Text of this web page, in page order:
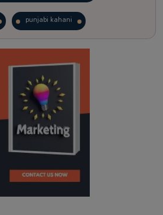
punjabi kahani
punjabi story